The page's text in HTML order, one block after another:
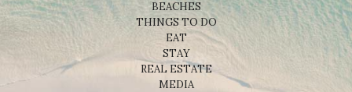
BEACHES
THINGS TO DO
EAT
STAY
REAL ESTATE
MEDIA